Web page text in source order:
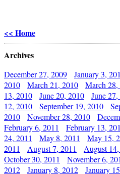
<< Home
Archives
December 27, 2009 January 3,
2010
March 21, 2010 March 28,
13, 2010
June 20, 2010 June
12, 2010
September 19, 2010
2010
November 28, 2010
February 6, 2011
February 13,
24, 2011
May 8, 2011 May 15,
2011
August 7, 2011 August
October 30, 2011
November 6,
2012
January 8, 2012 January